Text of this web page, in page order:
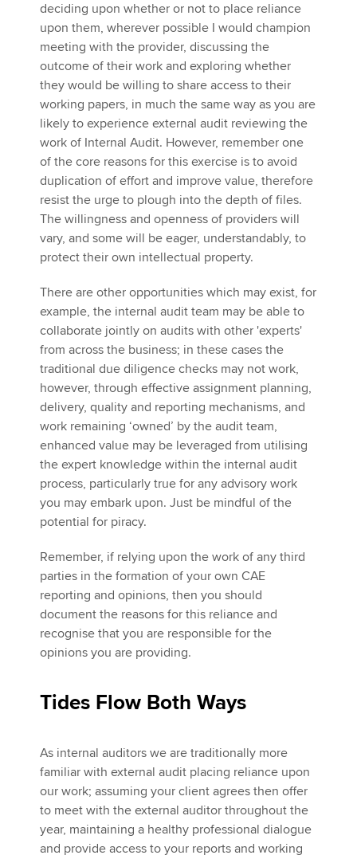
deciding upon whether or not to place reliance
upon them, wherever possible I would champion
meeting with the provider, discussing the
outcome of their work and exploring whether
they would be willing to share access to their
working papers, in much the same way as you are
likely to experience external audit reviewing the
work of Internal Audit. However, remember one
of the core reasons for this exercise is to avoid
duplication of effort and improve value, therefore
resist the urge to plough into the depth of files.
The willingness and openness of providers will
vary, and some will be eager, understandably, to
protect their own intellectual property.
There are other opportunities which may exist, for
example, the internal audit team may be able to
collaborate jointly on audits with other 'experts'
from across the business; in these cases the
traditional due diligence checks may not work,
however, through effective assignment planning,
delivery, quality and reporting mechanisms, and
work remaining ‘owned’ by the audit team,
enhanced value may be leveraged from utilising
the expert knowledge within the internal audit
process, particularly true for any advisory work
you may embark upon. Just be mindful of the
potential for piracy.
Remember, if relying upon the work of any third
parties in the formation of your own CAE
reporting and opinions, then you should
document the reasons for this reliance and
recognise that you are responsible for the
opinions you are providing.
Tides Flow Both Ways
As internal auditors we are traditionally more
familiar with external audit placing reliance upon
our work; assuming your client agrees then offer
to meet with the external auditor throughout the
year, maintaining a healthy professional dialogue
and provide access to your reports and working